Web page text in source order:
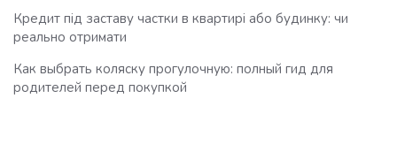
Кредит під заставу частки в квартирі або будинку: чи
реально отримати
Как выбрать коляску прогулочную: полный гид для
родителей перед покупкой